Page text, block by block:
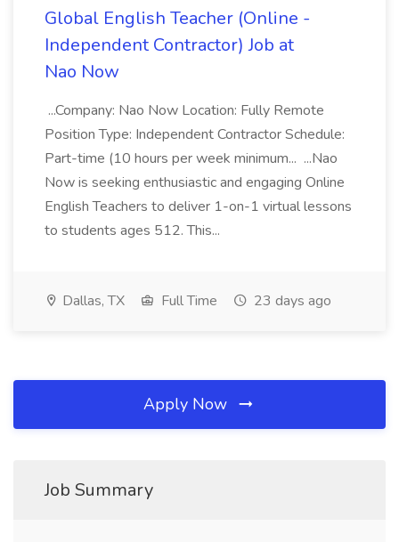
Global English Teacher (Online -
Independent Contractor) Job at
Nao Now
...Company: Nao Now Location: Fully Remote
Position Type: Independent Contractor Schedule:
Part-time (10 hours per week minimum... ...Nao
Now is seeking enthusiastic and engaging Online
English Teachers to deliver 1-on-1 virtual lessons
to students ages 512. This...
Dallas, TX Full Time 23 days ago
Apply Now
Job Summary